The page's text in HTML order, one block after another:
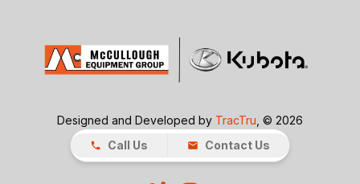
Designed and Developed by TracTru , © 2026
Call Us
Contact Us